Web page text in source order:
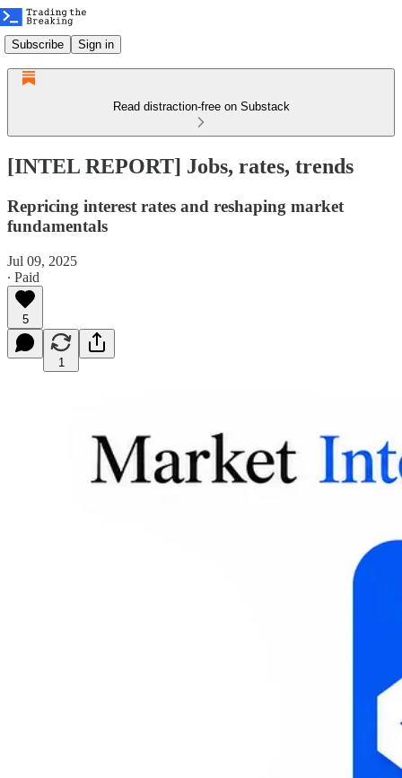
Subscribe Sign in
Read distraction-free on Substack
[INTEL REPORT] Jobs, rates, trends
Repricing interest rates and reshaping market
fundamentals
Jul 09, 2025
∙ Paid
5
1